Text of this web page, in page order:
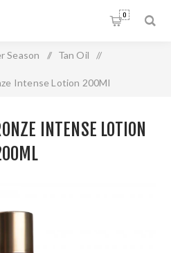
0
Season / Tan Oil /
Intense Lotion 200Ml
INTENSE LOTION